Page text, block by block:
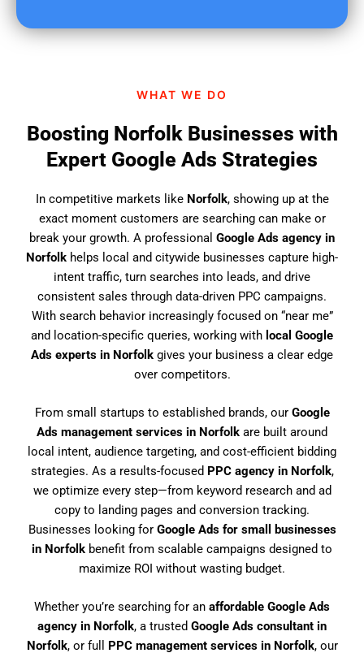
?
WHAT WE DO
Boosting Norfolk Businesses with
Expert Google Ads Strategies
In competitive markets like Norfolk, showing up at the
exact moment customers are searching can make or
break your growth. A professional Google Ads agency in
Norfolk helps local and citywide businesses capture high-
intent traffic, turn searches into leads, and drive
consistent sales through data-driven PPC campaigns.
With search behavior increasingly focused on “near me”
and location-specific queries, working with local Google
Ads experts in Norfolk gives your business a clear edge
over competitors.
From small startups to established brands, our Google
Ads management services in Norfolk are built around
local intent, audience targeting, and cost-efficient bidding
strategies. As a results-focused PPC agency in Norfolk,
we optimize every step—from keyword research and ad
copy to landing pages and conversion tracking.
Businesses looking for Google Ads for small businesses
in Norfolk benefit from scalable campaigns designed to
maximize ROI without wasting budget.
Whether you’re searching for an affordable Google Ads
agency in Norfolk, a trusted Google Ads consultant in
Norfolk, or full PPC management services in Norfolk, our